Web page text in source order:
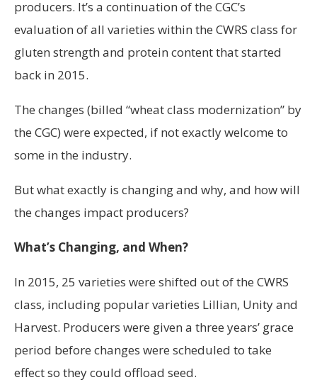
producers. It’s a continuation of the CGC’s
evaluation of all varieties within the CWRS class for
gluten strength and protein content that started
back in 2015.
The changes (billed “wheat class modernization” by
the CGC) were expected, if not exactly welcome to
some in the industry.
But what exactly is changing and why, and how will
the changes impact producers?
What’s Changing, and When?
In 2015, 25 varieties were shifted out of the CWRS
class, including popular varieties Lillian, Unity and
Harvest. Producers were given a three years’ grace
period before changes were scheduled to take
effect so they could offload seed.